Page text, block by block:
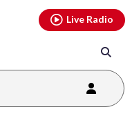
Live Radio
youtubethreads